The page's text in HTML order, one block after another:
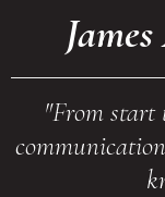
"From start